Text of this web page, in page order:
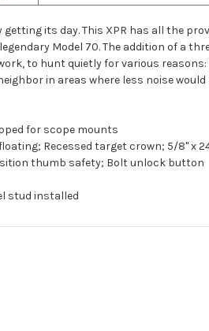
its day. This XPR has all the
Model 70. The addition of a
to hunt quietly for various
in areas where less noise
for scope mounts
Recessed target crown; 5/8"
thumb safety; Bolt unlock button
stud installed